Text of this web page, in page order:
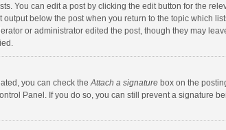
You can edit a post by clicking the edit button for the
below the post when you return to the topic which
or administrator edited the post, though they may
you can check theAttach a signature box on the
Panel. If you do so, you can still prevent a signature